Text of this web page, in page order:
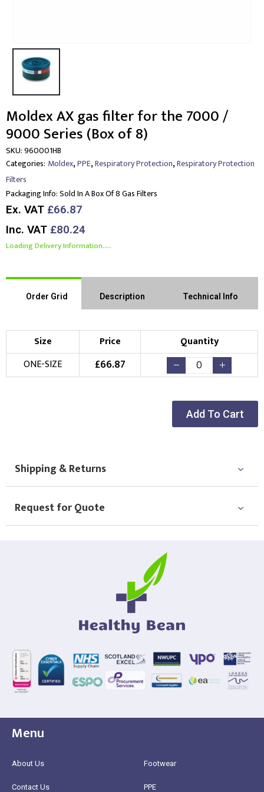
Moldex AX gas filter for the 7000 /
9000 Series (Box of 8)
SKU:960001HB
Categories: Moldex,PPE,Respiratory Protection,Respiratory Protection
Filters
Packaging Info:Sold In A Box Of 8 Gas Filters
Ex. VAT £66.87
Inc. VAT £80.24
Loading Delivery Information.....
Order Grid Description Technical Info
Size Price
Quantity
ONE-SIZE
£66.87
Add To Cart
Shipping & Returns
Request for Quote
Menu
About Us
Contact Us
Footwear
PPE